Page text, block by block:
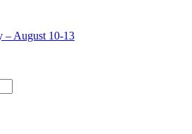
– August 10-13